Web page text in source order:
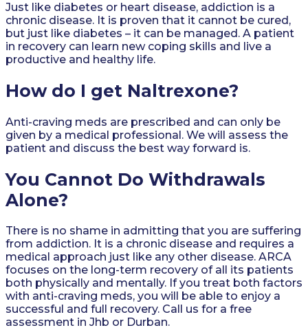
Just like diabetes or heart disease, addiction is a
chronic disease. It is proven that it cannot be cured,
but just like diabetes – it can be managed. A patient
in recovery can learn new coping skills and live a
productive and healthy life.
How do I get Naltrexone?
Anti-craving meds are prescribed and can only be
given by a medical professional. We will assess the
patient and discuss the best way forward is.
You Cannot Do Withdrawals
Alone?
There is no shame in admitting that you are suffering
from addiction. It is a chronic disease and requires a
medical approach just like any other disease. ARCA
focuses on the long-term recovery of all its patients
both physically and mentally. If you treat both factors
with anti-craving meds, you will be able to enjoy a
successful and full recovery. Call us for a free
assessment in Jhb or Durban.